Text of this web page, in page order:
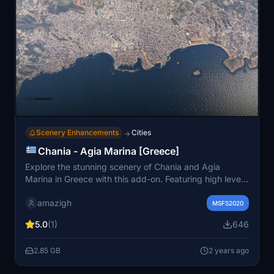
Scenery Enhancements → Cities
Chania - Agia Marina [Greece]
Explore the stunning scenery of Chania and Agia
Marina in Greece with this add-on. Featuring high level
yourself in the beauty of these locations. Installation is
amazigh MSFS2020
5.0(1) 646
2.85 GB 2 years ago